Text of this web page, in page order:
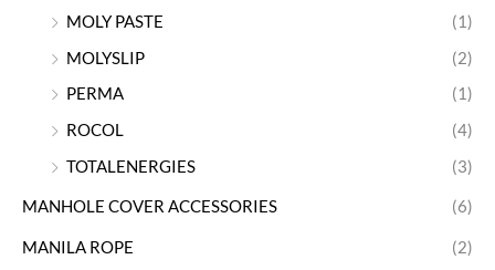
MOLY PASTE
(1)
MOLYSLIP
(2)
PERMA
(1)
ROCOL
(4)
TOTALENERGIES
(3)
MANHOLE COVER ACCESSORIES (6)
MANILA ROPE (2)